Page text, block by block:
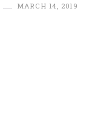
MARCH 14, 2019